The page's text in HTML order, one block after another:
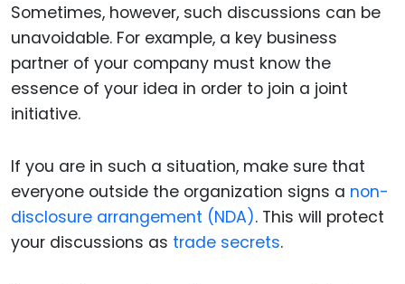
Sometimes, however, such discussions can be
unavoidable. For example, a key business
partner of your company must know the
essence of your idea in order to join a joint
initiative.
If you are in such a situation, make sure that
everyone outside the organization signs a non-
disclosure arrangement (NDA). This will protect
your discussions as trade secrets.